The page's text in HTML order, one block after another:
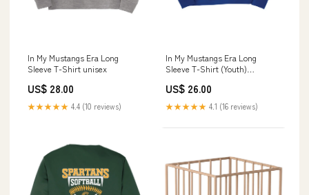
In My Mustangs Era Long
Sleeve T-Shirt unisex
US$ 28.00
★★★★★ 4.4 (10 reviews)
In My Mustangs Era Long
Sleeve T-Shirt (Youth)
US$ 26.00
★★★★★ 4.1 (16 reviews)